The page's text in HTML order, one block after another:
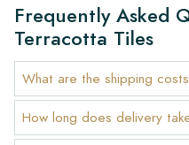
Frequently Asked
Terracotta Tiles
What are the shipping
How long does delivery